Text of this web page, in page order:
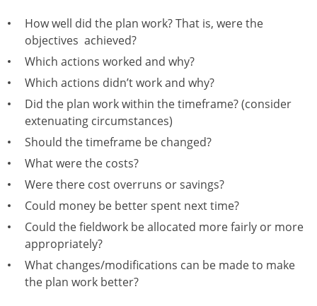
How well did the plan work? That is, were the
objectives achieved?
Which actions worked and why?
Which actions didn’t work and why?
Did the plan work within the timeframe? (consider
extenuating circumstances)
Should the timeframe be changed?
What were the costs?
Were there cost overruns or savings?
Could money be better spent next time?
Could the fieldwork be allocated more fairly or more
appropriately?
What changes/modifications can be made to make
the plan work better?